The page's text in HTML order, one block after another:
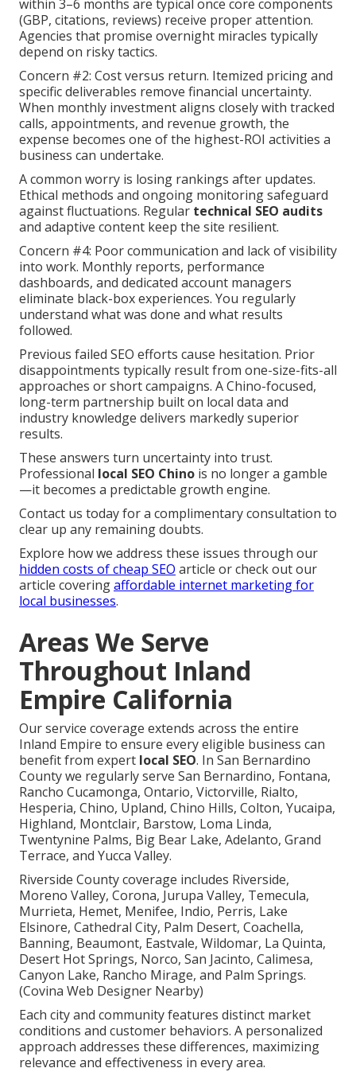
within 3–6 months are typical once core components
(GBP, citations, reviews) receive proper attention.
Agencies that promise overnight miracles typically
depend on risky tactics.
Concern #2: Cost versus return. Itemized pricing and
specific deliverables remove financial uncertainty.
When monthly investment aligns closely with tracked
calls, appointments, and revenue growth, the
expense becomes one of the highest-ROI activities a
business can undertake.
A common worry is losing rankings after updates.
Ethical methods and ongoing monitoring safeguard
against fluctuations. Regular technical SEO audits
and adaptive content keep the site resilient.
Concern #4: Poor communication and lack of visibility
into work. Monthly reports, performance
dashboards, and dedicated account managers
eliminate black-box experiences. You regularly
understand what was done and what results
followed.
Previous failed SEO efforts cause hesitation. Prior
disappointments typically result from one-size-fits-all
approaches or short campaigns. A Chino-focused,
long-term partnership built on local data and
industry knowledge delivers markedly superior
results.
These answers turn uncertainty into trust.
Professional local SEO Chino is no longer a gamble
—it becomes a predictable growth engine.
Contact us today for a complimentary consultation to
clear up any remaining doubts.
Explore how we address these issues through our
hidden costs of cheap SEO article or check out our
article coveringaffordable internet marketing for
local businesses.
Areas We Serve
Throughout Inland
Empire California
Our service coverage extends across the entire
Inland Empire to ensure every eligible business can
benefit from expert local SEO. In San Bernardino
County we regularly serve San Bernardino, Fontana,
Rancho Cucamonga, Ontario, Victorville, Rialto,
Hesperia, Chino, Upland, Chino Hills, Colton, Yucaipa,
Highland, Montclair, Barstow, Loma Linda,
Twentynine Palms, Big Bear Lake, Adelanto, Grand
Terrace, and Yucca Valley.
Riverside County coverage includes Riverside,
Moreno Valley, Corona, Jurupa Valley, Temecula,
Murrieta, Hemet, Menifee, Indio, Perris, Lake
Elsinore, Cathedral City, Palm Desert, Coachella,
Banning, Beaumont, Eastvale, Wildomar, La Quinta,
Desert Hot Springs, Norco, San Jacinto, Calimesa,
Canyon Lake, Rancho Mirage, and Palm Springs.
(Covina Web Designer Nearby)
Each city and community features distinct market
conditions and customer behaviors. A personalized
approach addresses these differences, maximizing
relevance and effectiveness in every area.